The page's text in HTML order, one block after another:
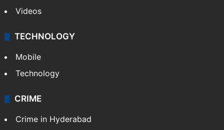
Videos
TECHNOLOGY
Mobile
Technology
CRIME
Crime in Hyderabad